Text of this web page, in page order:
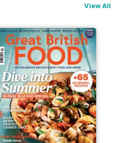
View All